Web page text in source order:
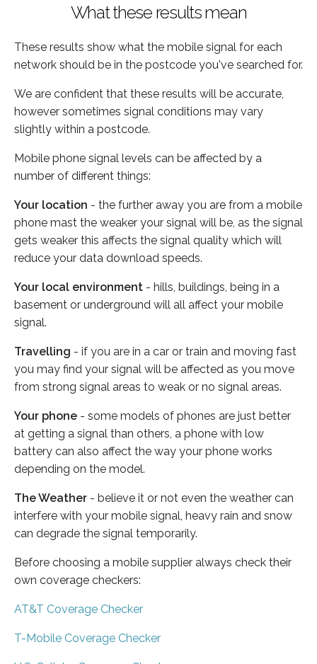
What these results mean
These results show what the mobile signal for each
network should be in the postcode you've searched for.
We are confident that these results will be accurate,
however sometimes signal conditions may vary
slightly within a postcode.
Mobile phone signal levels can be affected by a
number of different things:
Your location - the further away you are from a mobile
phone mast the weaker your signal will be, as the signal
gets weaker this affects the signal quality which will
reduce your data download speeds.
Your local environment - hills, buildings, being in a
basement or underground will all affect your mobile
signal.
Travelling - if you are in a car or train and moving fast
you may find your signal will be affected as you move
from strong signal areas to weak or no signal areas.
Your phone - some models of phones are just better
at getting a signal than others, a phone with low
battery can also affect the way your phone works
depending on the model.
The Weather - believe it or not even the weather can
interfere with your mobile signal, heavy rain and snow
can degrade the signal temporarily.
Before choosing a mobile supplier always check their
own coverage checkers:
AT&T Coverage Checker
T-Mobile Coverage Checker